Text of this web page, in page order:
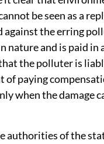
be seen as a
against the erring
nature and is paid in
the polluter is
of paying
when the damage
authorities of the